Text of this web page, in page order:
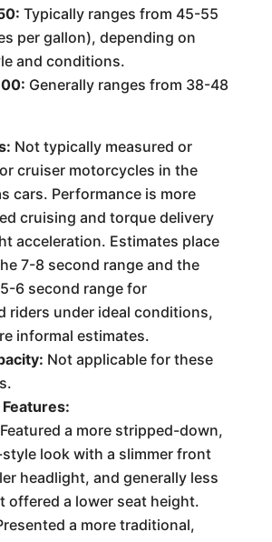
Typically ranges from 45-55
per gallon), depending on
and conditions.
Generally ranges from 38-48
Not typically measured or
cruiser motorcycles in the
cars. Performance is more
cruising and torque delivery
acceleration. Estimates place
7-8 second range and the
6 second range for
riders under ideal conditions,
informal estimates.
Not applicable for these
Featured a more stripped-down,
look with a slimmer front
headlight, and generally less
offered a lower seat height.
a more traditional,